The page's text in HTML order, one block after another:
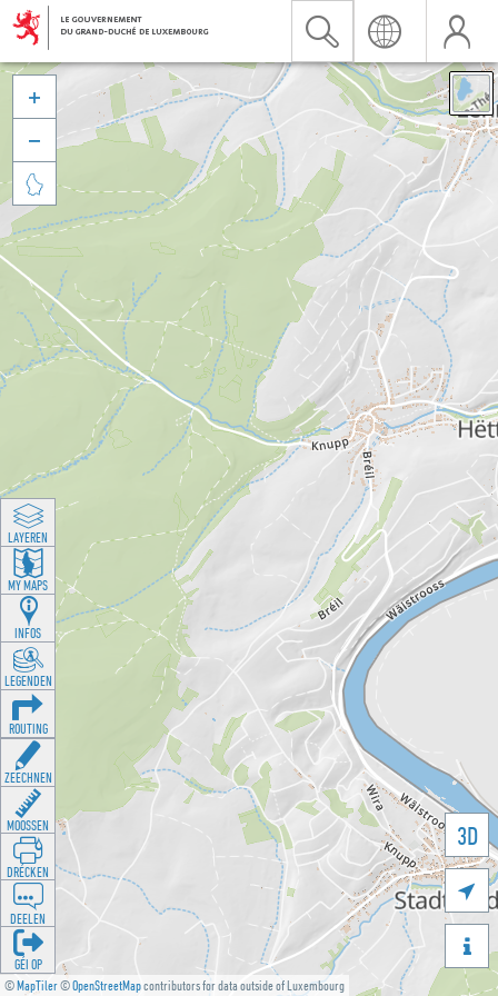
©MapTiler©OpenStreetMapcontributors for data outside of Luxembourg
3D





LAYEREN
MY MAPS
INFOS
LEGENDEN
ROUTING
ZEECHNEN
MOOSSEN
DRÉCKEN
DEELEN
GÉI OP